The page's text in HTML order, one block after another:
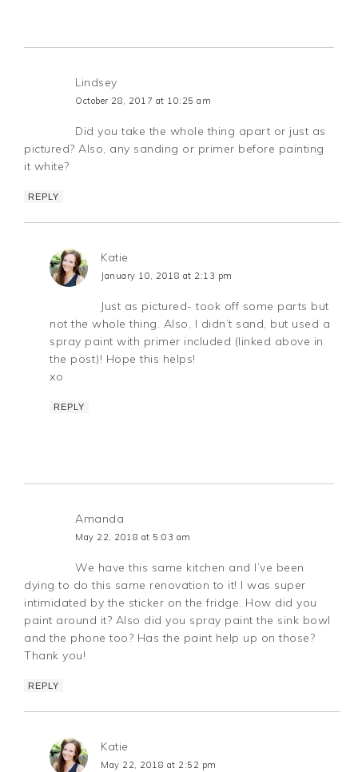
Lindsey
October 28, 2017 at 10:25 am
Did you take the whole thing apart or just as
pictured? Also, any sanding or primer before painting
it white?
REPLY
Katie
January 10, 2018 at 2:13 pm
Just as pictured- took off some parts but
not the whole thing. Also, I didn’t sand, but used a
spray paint with primer included (linked above in
the post)! Hope this helps!
xo
REPLY
Amanda
May 22, 2018 at 5:03 am
We have this same kitchen and I’ve been
dying to do this same renovation to it! I was super
intimidated by the sticker on the fridge. How did you
paint around it? Also did you spray paint the sink bowl
and the phone too? Has the paint help up on those?
Thank you!
REPLY
Katie
May 22, 2018 at 2:52 pm